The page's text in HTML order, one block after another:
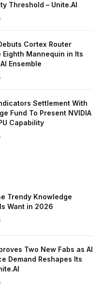
Threshold – Unite.AI
Cortex Router
Eighth Mannequin in Its
Ensemble
Settlement With
Fund To Present NVIDIA
Capability
Trendy Knowledge
Want in 2026
Two New Fabs as AI
Demand Reshapes Its